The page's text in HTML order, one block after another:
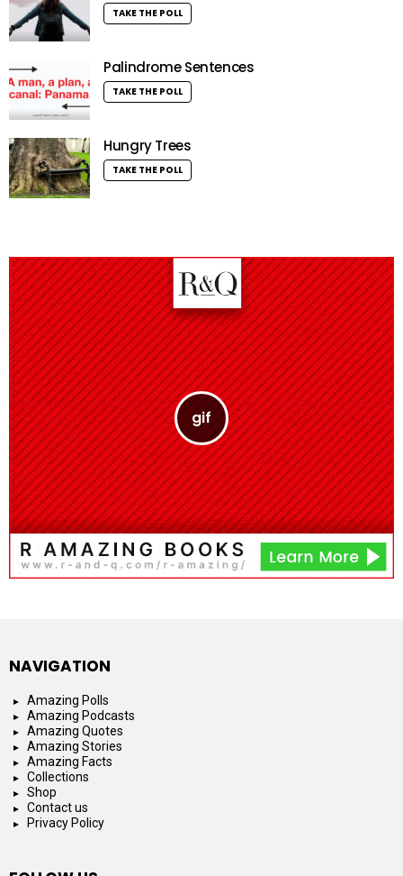
TAKE THE POLL
Palindrome Sentences
TAKE THE POLL
Hungry Trees
TAKE THE POLL
NAVIGATION
Amazing Polls
Amazing Podcasts
Amazing Quotes
Amazing Stories
Amazing Facts
Collections
Shop
Contact us
Privacy Policy